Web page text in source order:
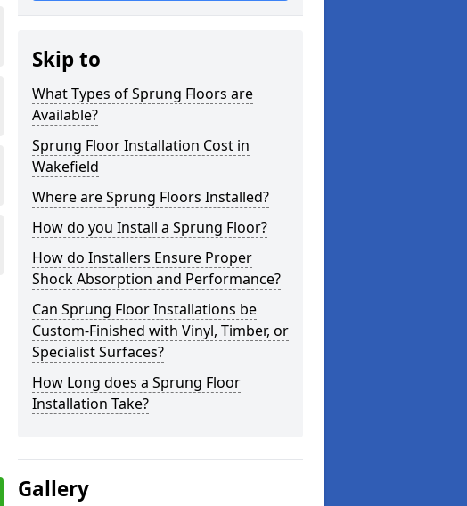
Skip to
What Types of Sprung Floors are
Available?
Sprung Floor Installation Cost in
Wakefield
Where are Sprung Floors Installed?
How do you Install a Sprung Floor?
How do Installers Ensure Proper
Shock Absorption and Performance?
Can Sprung Floor Installations be
Custom-Finished with Vinyl, Timber, or
Specialist Surfaces?
How Long does a Sprung Floor
Installation Take?
Gallery